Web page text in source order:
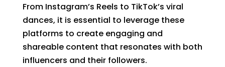
From Instagram’s Reels to TikTok’s viral
dances, it is essential to leverage these
platforms to create engaging and
shareable content that resonates with both
influencers and their followers.